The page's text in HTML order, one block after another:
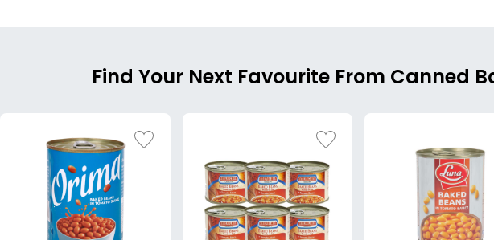
Find Your Next Favourite From Canned